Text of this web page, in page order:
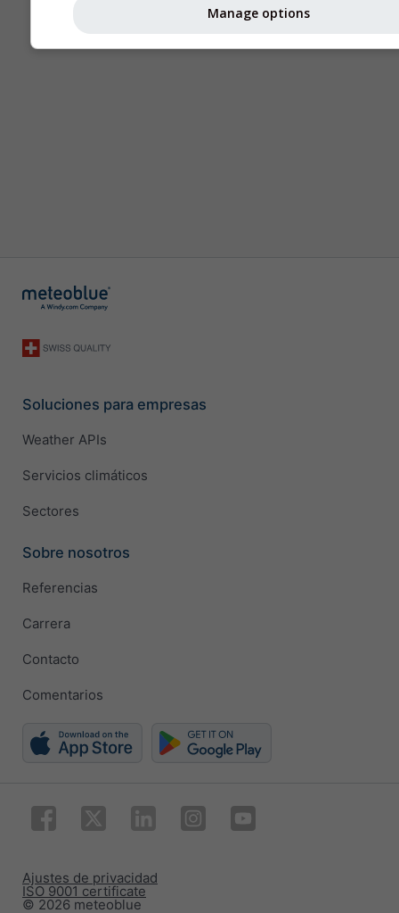
Soluciones para empresas
Weather APIs
Servicios climáticos
Sectores
Sobre nosotros
Referencias
Carrera
Contacto
Comentarios
© 2026 meteoblue
ISO 9001 certificate
Ajustes de privacidad
Manage options